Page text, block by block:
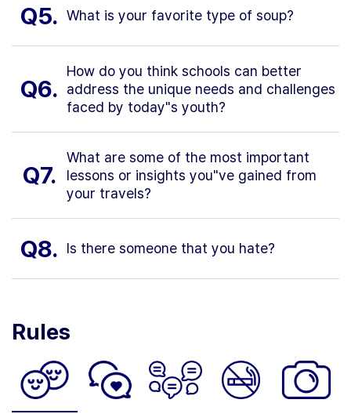
Q5. What is your favorite type of soup?
Q6.
How do you think schools can better
address the unique needs and challenges
faced by today"s youth?
Q7.
What are some of the most important
lessons or insights you"ve gained from
your travels?
Q8. Is there someone that you hate?
Rules